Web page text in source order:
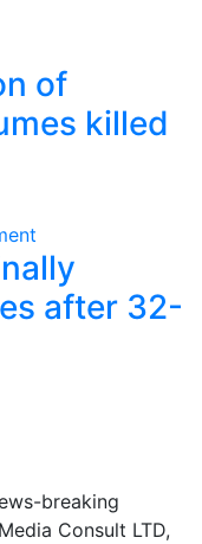
of
killed
after 32-
breaking
Consult LTD,